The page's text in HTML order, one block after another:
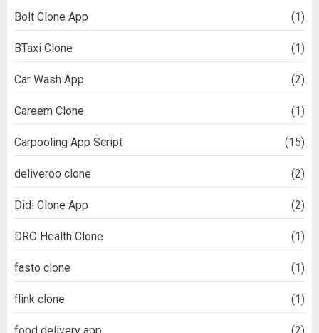
Bolt Clone App (1)
BTaxi Clone (1)
Car Wash App (2)
Careem Clone (1)
Carpooling App Script (15)
deliveroo clone (2)
Didi Clone App (2)
DRO Health Clone (1)
fasto clone (1)
flink clone (1)